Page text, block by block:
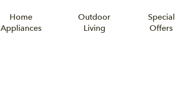
Home
Appliances
Outdoor
Living
Special
Offers